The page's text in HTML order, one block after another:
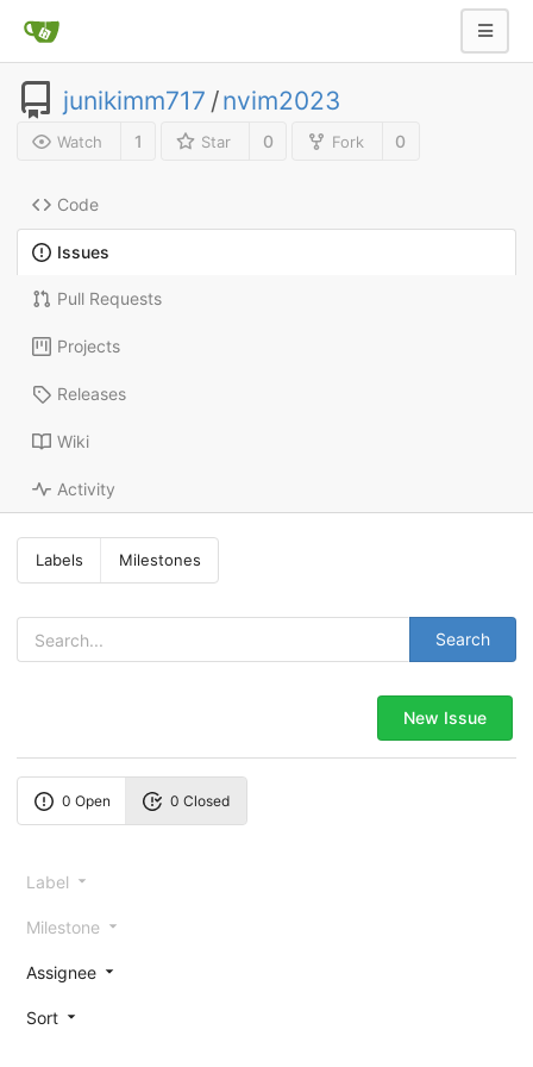
junikimm717 /nvim2023
Watch 1 Star 0 Fork 0
Code
Issues
Pull Requests
Projects
Releases
Wiki
Activity
Labels Milestones
Search
New Issue
0 Open 0 Closed
Label
Milestone
Assignee
Sort